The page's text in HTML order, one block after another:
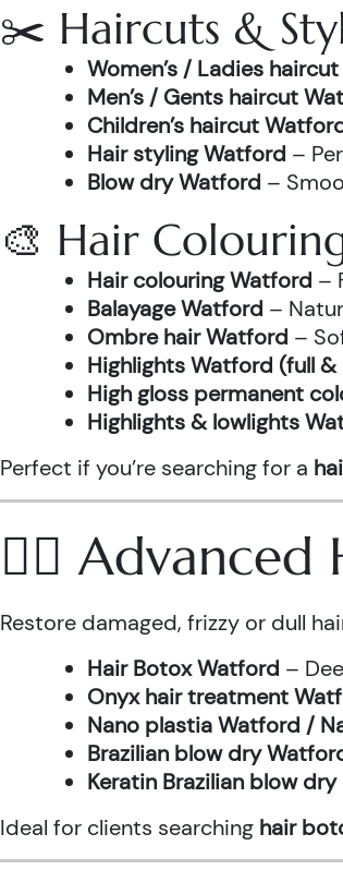
✂️ Haircuts &
Women’s / Ladies
Men’s / Gents haircut
Children’s haircut
Hair styling Watford –
Blow dry Watford –
🎨 Hair
Hair colouring Watford –
Balayage Watford –
Ombre hair Watford –
Highlights Watford (full &
High gloss permanent
Highlights & lowlights
Perfect if you’re searching for a
💆‍♀️
Restore damaged, frizzy or dull
Hair Botox Watford –
Onyx hair treatment
Nano plastia Watford /
Brazilian blow dry
Keratin Brazilian blow dry
Ideal for clients searching hair